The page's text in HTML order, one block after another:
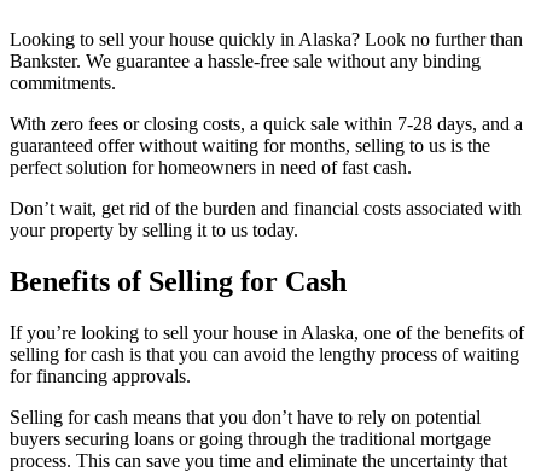
Looking to sell your house quickly in Alaska? Look no further than
Bankster. We guarantee a hassle-free sale without any binding
commitments.
With zero fees or closing costs, a quick sale within 7-28 days, and a
guaranteed offer without waiting for months, selling to us is the
perfect solution for homeowners in need of fast cash.
Don’t wait, get rid of the burden and financial costs associated with
your property by selling it to us today.
Benefits of Selling for Cash
If you’re looking to sell your house in Alaska, one of the benefits of
selling for cash is that you can avoid the lengthy process of waiting
for financing approvals.
Selling for cash means that you don’t have to rely on potential
buyers securing loans or going through the traditional mortgage
process. This can save you time and eliminate the uncertainty that